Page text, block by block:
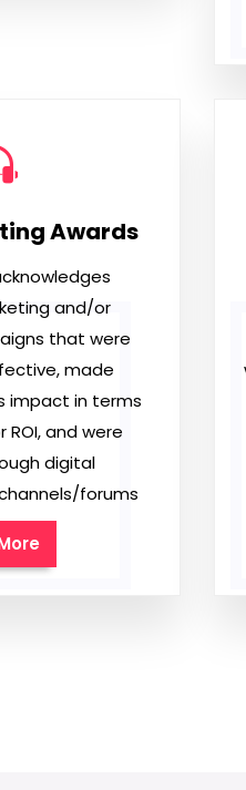
Awards
and/or
that were
made
impact in terms
and were
digital
forums